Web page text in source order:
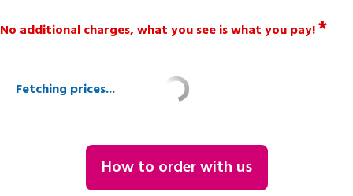
No additional charges, what you see is what you pay!*
Fetching prices...
How to order with us